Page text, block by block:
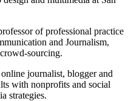
of professional practice
and Journalism,
sourcing.
journalist, blogger and
with nonprofits and social
strategies.